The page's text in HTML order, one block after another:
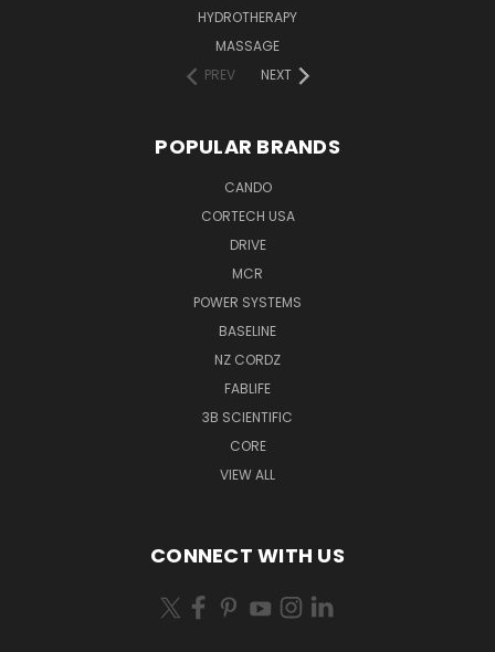
HYDROTHERAPY
MASSAGE
PREV
NEXT
POPULAR BRANDS
CANDO
CORTECH USA
DRIVE
MCR
POWER SYSTEMS
BASELINE
NZ CORDZ
FABLIFE
3B SCIENTIFIC
CORE
VIEW ALL
CONNECT WITH US